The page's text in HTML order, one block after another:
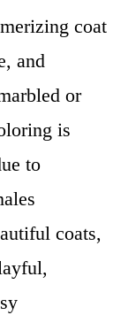
coat
and
or
is
to
coats,